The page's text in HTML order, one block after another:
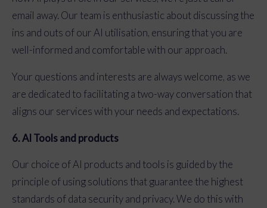
email away. Our team is enthusiastic about discussing the
ins and outs of our AI utilisation, ensuring that you are
well-informed and comfortable with our approach.
Your questions and interests are always welcome, as we
are dedicated to facilitating a two-way conversation that
aligns our services with your needs and expectations.
6. AI Tools and products
Our choice of AI products and tools is guided by the
principle of using solutions that guarantee the highest
standards of data security and privacy. We do this with